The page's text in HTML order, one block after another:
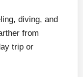
diving, and
from
trip or